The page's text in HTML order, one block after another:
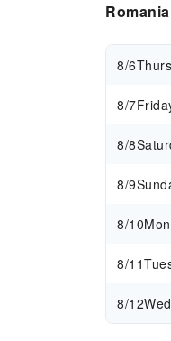
8/6
8/7
8/8
8/9
8/10
8/11
8/12